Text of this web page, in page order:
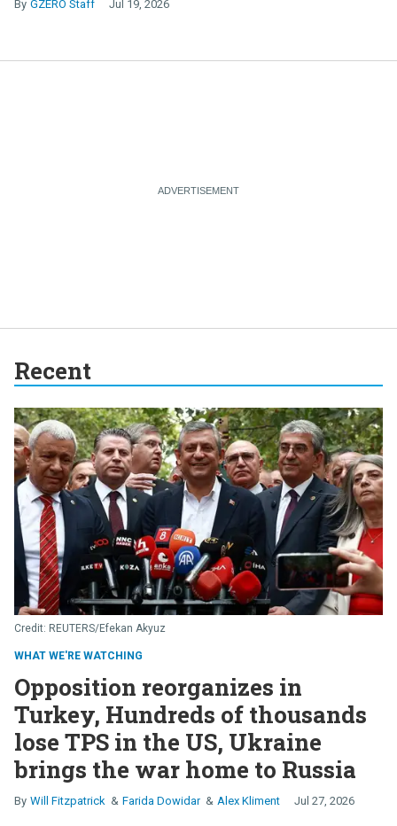
GZERO Staff Jul 19, 2026
Recent
REUTERS/Efekan Akyuz
WHAT WE'RE WATCHING
Opposition reorganizes in
Turkey, Hundreds of thousands
lose TPS in the US, Ukraine
brings the war home to Russia
Will Fitzpatrick Farida Dowidar Alex Kliment Jul 27, 2026